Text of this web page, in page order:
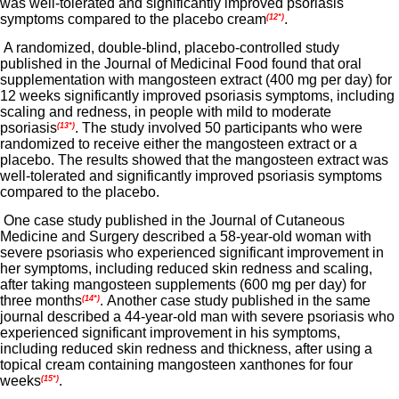
was well-tolerated and significantly improved psoriasis
symptoms compared to the placebo cream(12*).
A randomized, double-blind, placebo-controlled study
published in the Journal of Medicinal Food found that oral
supplementation with mangosteen extract (400 mg per day) for
12 weeks significantly improved psoriasis symptoms, including
scaling and redness, in people with mild to moderate
psoriasis(13*). The study involved 50 participants who were
randomized to receive either the mangosteen extract or a
placebo. The results showed that the mangosteen extract was
well-tolerated and significantly improved psoriasis symptoms
compared to the placebo.
One case study published in the Journal of Cutaneous
Medicine and Surgery described a 58-year-old woman with
severe psoriasis who experienced significant improvement in
her symptoms, including reduced skin redness and scaling,
after taking mangosteen supplements (600 mg per day) for
three months(14*). Another case study published in the same
journal described a 44-year-old man with severe psoriasis who
experienced significant improvement in his symptoms,
including reduced skin redness and thickness, after using a
topical cream containing mangosteen xanthones for four
weeks(15*).